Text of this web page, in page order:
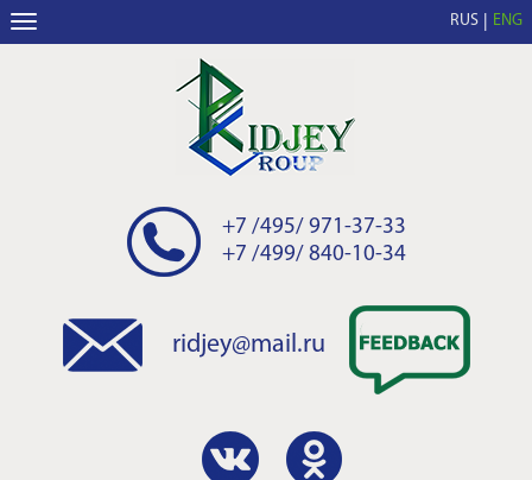
RUS ENG
+7 /495/ 971-37-33
+7 /499/ 840-10-34
ridjey@mail.ru